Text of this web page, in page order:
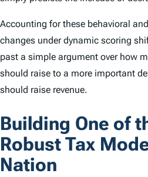
Accounting for these behavioral
changes under dynamic scoring
past a simple argument over how
should raise to a more important
should raise revenue.
Building One of
Robust Tax
Nation